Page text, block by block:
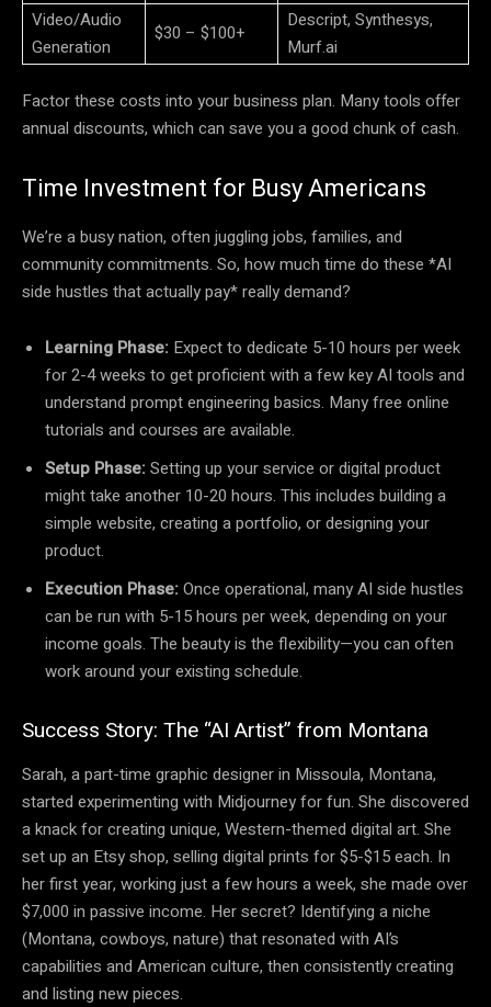
Video/Audio
Generation
$30 – $100+
Descript, Synthesys,
Murf.ai
Factor these costs into your business plan. Many tools offer
annual discounts, which can save you a good chunk of cash.
Time Investment for Busy Americans
We’re a busy nation, often juggling jobs, families, and
community commitments. So, how much time do these *AI
side hustles that actually pay* really demand?
Learning Phase: Expect to dedicate 5-10 hours per week
for 2-4 weeks to get proficient with a few key AI tools and
understand prompt engineering basics. Many free online
tutorials and courses are available.
Setup Phase:Setting up your service or digital product
might take another 10-20 hours. This includes building a
simple website, creating a portfolio, or designing your
product.
Execution Phase:Once operational, many AI side hustles
can be run with 5-15 hours per week, depending on your
income goals. The beauty is the flexibility—you can often
work around your existing schedule.
Success Story: The “AI Artist” from Montana
Sarah, a part-time graphic designer in Missoula, Montana,
started experimenting with Midjourney for fun. She discovered
a knack for creating unique, Western-themed digital art. She
set up an Etsy shop, selling digital prints for $5-$15 each. In
her first year, working just a few hours a week, she made over
$7,000 in passive income. Her secret? Identifying a niche
(Montana, cowboys, nature) that resonated with AI’s
capabilities and American culture, then consistently creating
and listing new pieces.